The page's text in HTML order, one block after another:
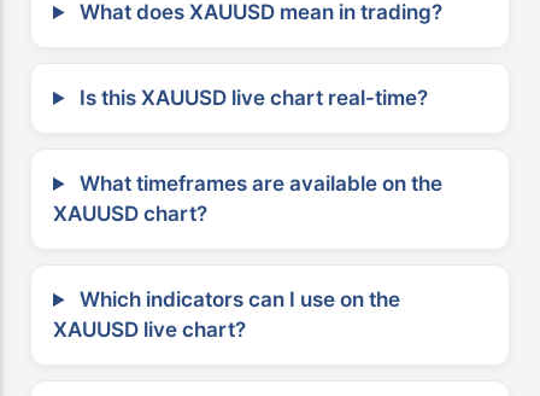
What does XAUUSD mean in trading?
Is this XAUUSD live chart real-time?
What timeframes are available on the
XAUUSD chart?
Which indicators can I use on the
XAUUSD live chart?